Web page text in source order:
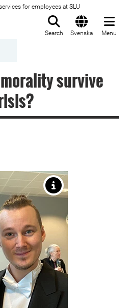
for employees at SLU
Search Svenska Menu
survive